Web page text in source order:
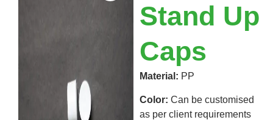
Stand Up
Caps
Material: PP
Color:Can be customised
as per client requirements